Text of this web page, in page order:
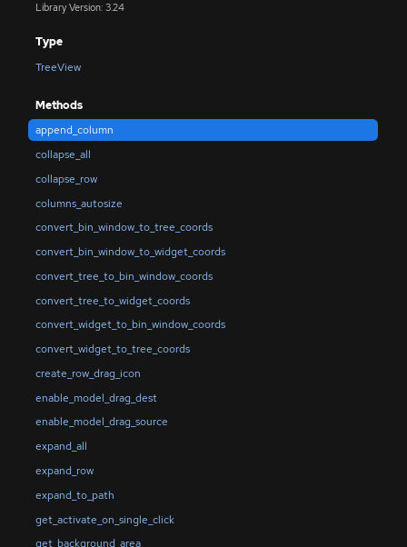
Library Version: 3.24
Type
TreeView
Methods
append_column
collapse_all
collapse_row
columns_autosize
convert_bin_window_to_tree_coords
convert_bin_window_to_widget_coords
convert_tree_to_bin_window_coords
convert_tree_to_widget_coords
convert_widget_to_bin_window_coords
convert_widget_to_tree_coords
create_row_drag_icon
enable_model_drag_dest
enable_model_drag_source
expand_all
expand_row
expand_to_path
get_activate_on_single_click
get_background_area